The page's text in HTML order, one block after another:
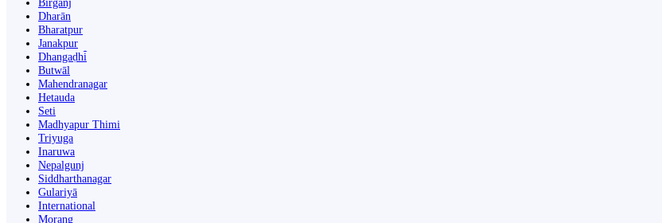
Birgañj
Dharān
Bharatpur
Janakpur
Dhangaḍhi̇̄
Butwāl
Mahendranagar
Hetauda
Seti
Madhyapur Thimi
Triyuga
Inaruwa
Nepalgunj
Siddharthanagar
Gulariyā
International
Morang